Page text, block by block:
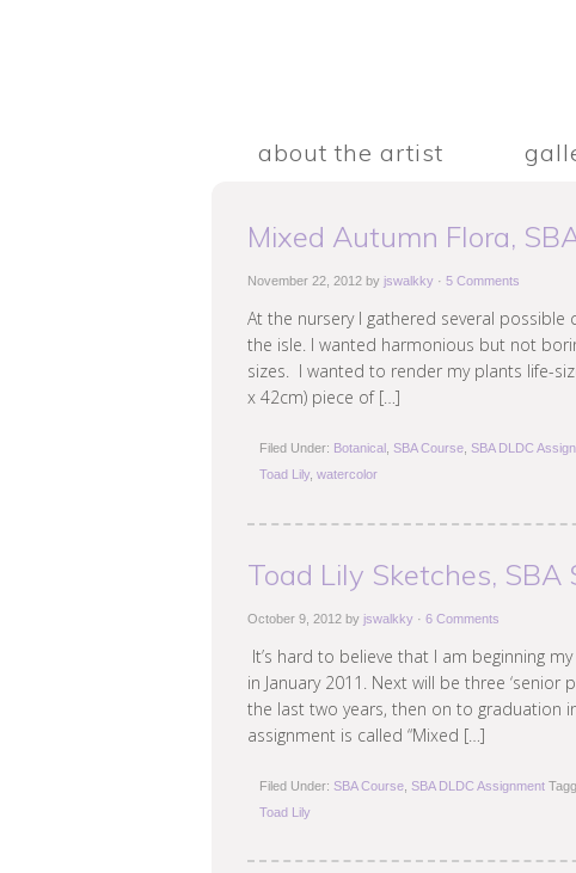
about the artist
Mixed Autumn Flora,
November 22, 2012 by jswalkky · 5 Comments
At the nursery I gathered several
the isle. I wanted harmonious but not
sizes. I wanted to render my plants life-
x 42cm) piece of […]
Filed Under: Botanical SBA Course SBA DLDC
Toad Lily, watercolor
Toad Lily Sketches, SBA
October 9, 2012 by jswalkky · 6 Comments
It’s hard to believe that I am beginning
in January 2011. Next will be three
the last two years, then on to graduation
assignment is called “Mixed […]
Filed Under: SBA Course SBA DLDC Assignment
Toad Lily